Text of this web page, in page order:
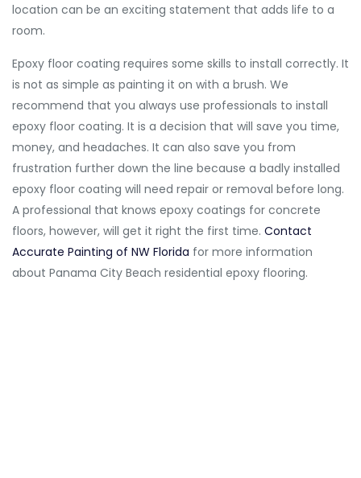
location can be an exciting statement that adds life to a
room.
Epoxy floor coating requires some skills to install correctly. It
is not as simple as painting it on with a brush. We
recommend that you always use professionals to install
epoxy floor coating. It is a decision that will save you time,
money, and headaches. It can also save you from
frustration further down the line because a badly installed
epoxy floor coating will need repair or removal before long.
A professional that knows epoxy coatings for concrete
floors, however, will get it right the first time. Contact
Accurate Painting of NW Florida for more information
about Panama City Beach residential epoxy flooring.